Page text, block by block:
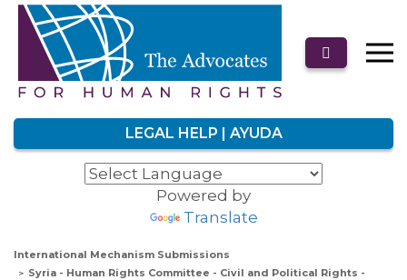
LEGAL HELP | AYUDA
Powered by
Translate
International Mechanism Submissions
Syria - Human Rights Committee - Civil and Political Rights -